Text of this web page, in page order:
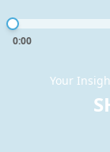
0:00
Your